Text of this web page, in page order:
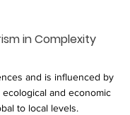
in Complexity
and is influenced by
and economic
to local levels.